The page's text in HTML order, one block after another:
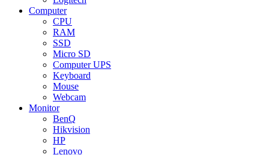
Computer
CPU
RAM
SSD
Micro SD
Computer UPS
Keyboard
Mouse
Webcam
Monitor
BenQ
Hikvision
HP
Lenovo